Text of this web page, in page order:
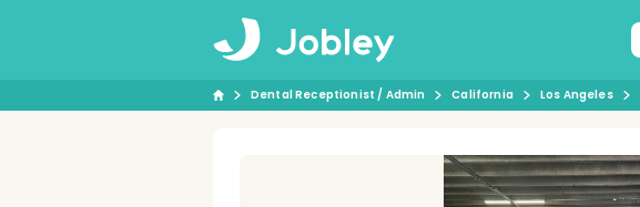
Dental Receptionist / Admin California Los Angeles